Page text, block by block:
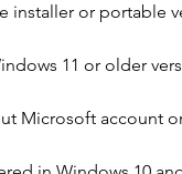
installer or portable
11 or older
Microsoft account